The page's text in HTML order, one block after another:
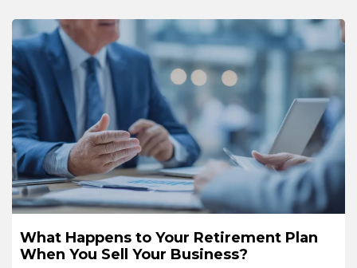
What Happens to Your Retirement Plan
When You Sell Your Business?